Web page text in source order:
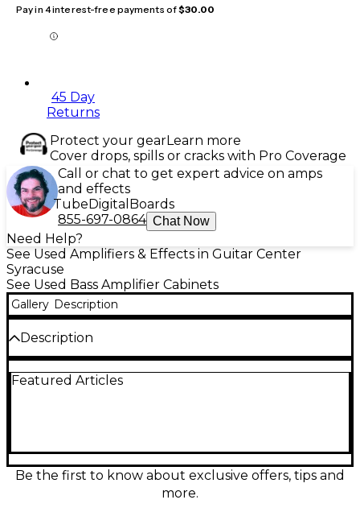
Pay in 4 interest-free payments of$30.00
45 Day
Returns
Protect your gearLearn more
Cover drops, spills or cracks with Pro Coverage
Call or chat to get expert advice on amps
and effects
TubeDigital Boards
855-697-0864 Chat Now
Need Help?
See Used Amplifiers & Effects in Guitar Center
Syracuse
See Used Bass Amplifier Cabinets
Gallery Description
Description
great condition, delivering powerful, punchy lows
durability and clear projection, this cabinet is perfect
for bassists seeking reliable performance with
professional-grade tone and road-ready
Featured Articles
Be the first to know about exclusive offers, tips and
more.